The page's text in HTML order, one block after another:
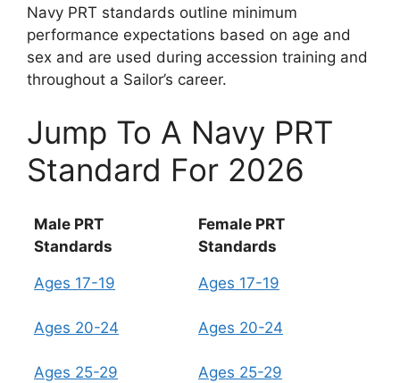
Navy PRT standards outline minimum
performance expectations based on age and
sex and are used during accession training and
throughout a Sailor’s career.
Jump To A Navy PRT
Standard For 2026
Male PRT
Standards
Female PRT
Standards
Ages 17-19
Ages 20-24
Ages 25-29
Ages 17-19
Ages 20-24
Ages 25-29